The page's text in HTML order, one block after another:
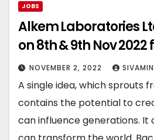
JOBS
Alkem Laboratories
on 8th & 9th Nov 2022
NOVEMBER 2, 2022 SIVAMIN
A single idea, which sprouts
contains the potential to
can influence generations. It